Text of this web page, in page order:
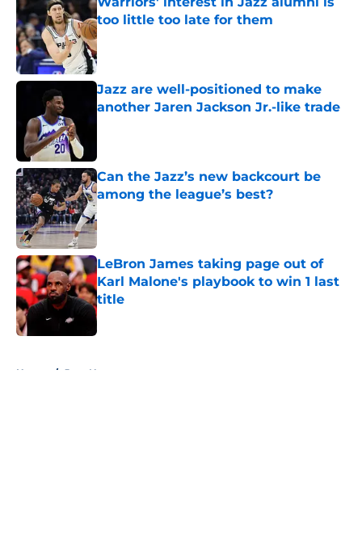
too little too late for them
Published by on Invalid Date
Jazz are well-positioned to make
another Jaren Jackson Jr.-like trade
Can the Jazz’s new backcourt be
among the league’s best?
Published by on Invalid Date
LeBron James taking page out of
Karl Malone's playbook to win 1 last
title
Published by on Invalid Date
Home / Jazz News